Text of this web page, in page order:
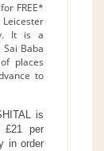
FREE*
It is a
Baba
places
to
is
£21 per
in order